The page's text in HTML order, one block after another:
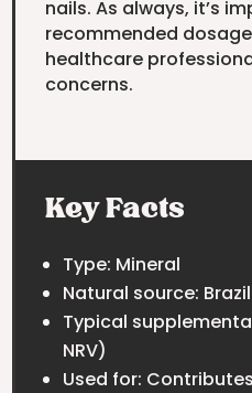
nails. As always, it’s
recommended
healthcare
concerns.
Key Facts
Type: Mineral
Natural source:
Typical
NRV)
Used for: